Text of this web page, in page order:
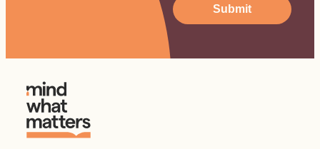
Submit